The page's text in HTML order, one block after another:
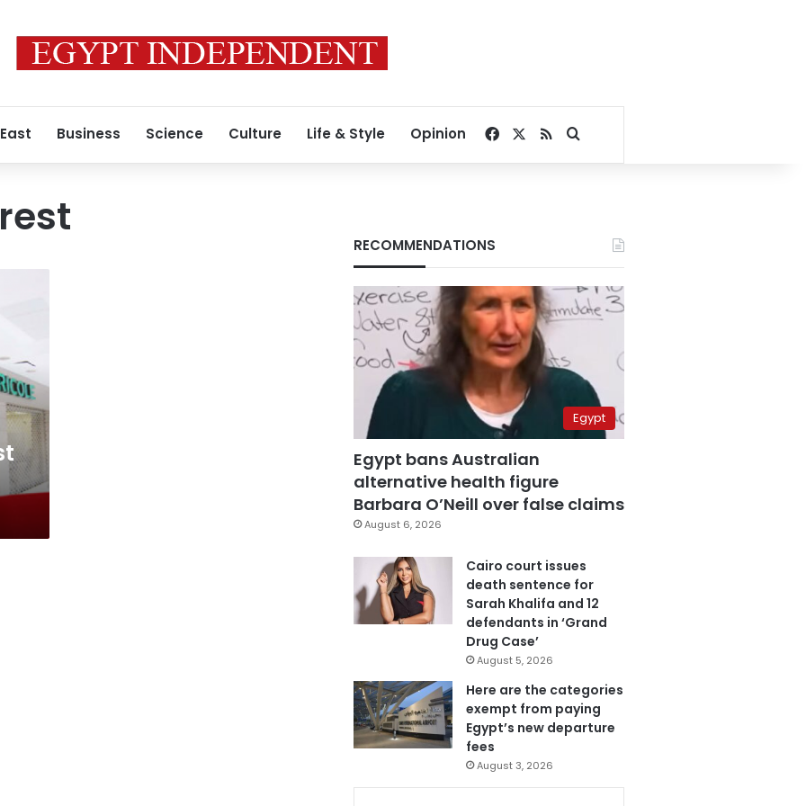
Business Science Culture Life & Style Opinion Facebook
RSSSearch for
RECOMMENDATIONS
Egypt
Egypt bans Australian
alternative health figure
Barbara O’Neill over false claims
August 6, 2026
Cairo court issues
death sentence for
Sarah Khalifa and 12
defendants in ‘Grand
Drug Case’
August 5, 2026
Here are the categories
exempt from paying
Egypt’s new departure
fees
August 3, 2026